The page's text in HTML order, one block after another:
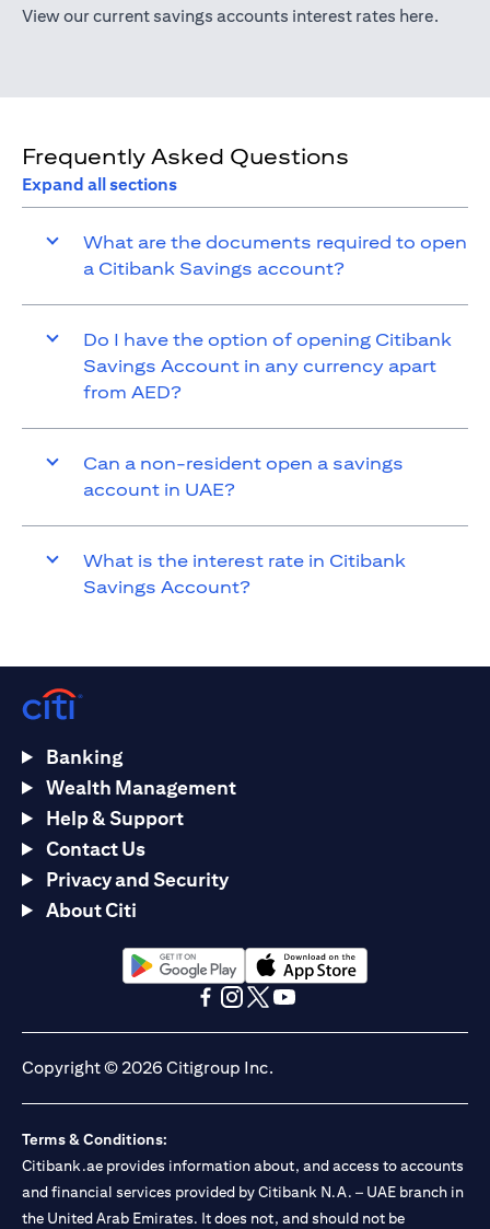
View our current savings accounts interest rates here.
Frequently Asked Questions
Expand all sections
What are the documents required to open
a Citibank Savings account?
Do I have the option of opening Citibank
Savings Account in any currency apart
from AED?
Can a non-resident open a savings
account in UAE?
What is the interest rate in Citibank
Savings Account?
Banking
Wealth Management
Help & Support
Contact Us
Privacy and Security
About Citi
(opens in a new tab)(opens in a new tab)
Copyright © 2026 Citigroup Inc.
Terms & Conditions:
Citibank.ae provides information about, and access to accounts
and financial services provided by Citibank N.A. – UAE branch in
the United Arab Emirates. It does not, and should not be